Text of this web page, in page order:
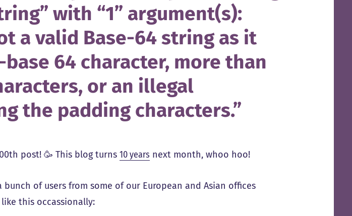
with “1” argument(s):
a valid Base-64 string as it
64 character, more than
or an illegal
the padding characters.”
post! 🥳 This blog turns10 years next month, whoo hoo!
bunch of users from some of our European and Asian offices
this occassionally: